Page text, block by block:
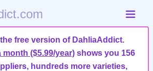
free version of DahliaAddict.
month ($5.99/year) shows you 156
hundreds more varieties,